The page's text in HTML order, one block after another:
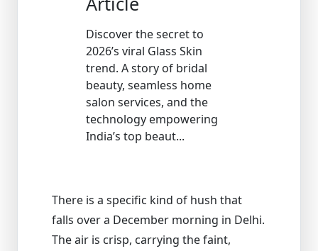
Discover the secret to
2026’s viral Glass Skin
trend. A story of bridal
beauty, seamless home
salon services, and the
technology empowering
India’s top beaut...
There is a specific kind of hush that
falls over a December morning in Delhi.
The air is crisp, carrying the faint,